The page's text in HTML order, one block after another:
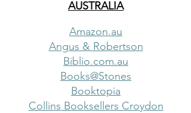
AUSTRALIA
Amazon.au
Angus & Robertson
Biblio.com.au
Books@Stones
Booktopia
Collins Booksellers Croydon